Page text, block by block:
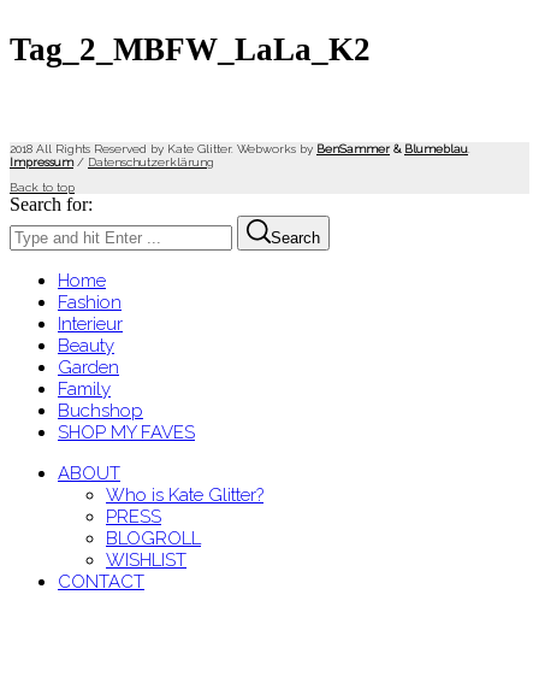
Tag_2_MBFW_LaLa_K2
2018 All Rights Reserved by Kate Glitter. Webworks by BenSammer & Blumeblau
Impressum/ Datenschutzerklärung
Back to top
Search for:
Search
Home
Fashion
Interieur
Beauty
Garden
Family
Buchshop
SHOP MY FAVES
ABOUT
Who is Kate Glitter?
PRESS
BLOGROLL
WISHLIST
CONTACT